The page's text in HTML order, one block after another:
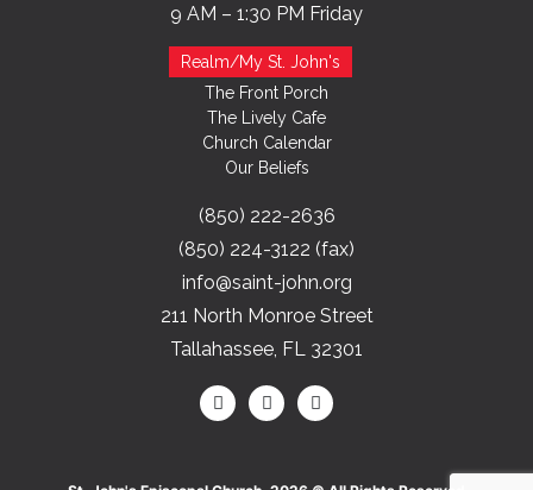
9 AM – 1:30 PM Friday
Realm/My St. John's
The Front Porch
The Lively Cafe
Church Calendar
Our Beliefs
(850) 222-2636
(850) 224-3122 (fax)
info@saint-john.org
211 North Monroe Street
Tallahassee, FL 32301